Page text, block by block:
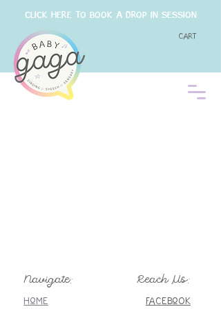
CLICK HERE TO BOOK A DROP IN SESSION
Cart
Navigate:
Home
Reach Us:
FaceboOK